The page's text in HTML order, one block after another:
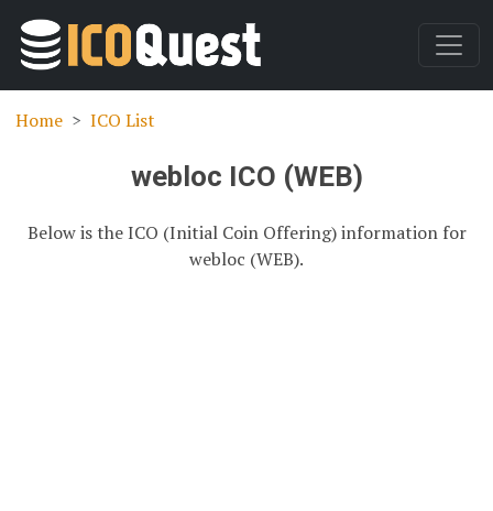
Home ICO List
webloc ICO (WEB)
Below is the ICO (Initial Coin Offering) information for
webloc (WEB).